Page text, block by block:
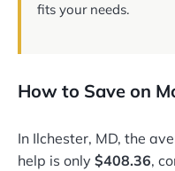
fits your needs.
How to Save on
In Ilchester, MD, the
help is only $408.36,